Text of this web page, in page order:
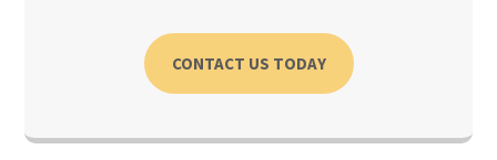
CONTACT US TODAY